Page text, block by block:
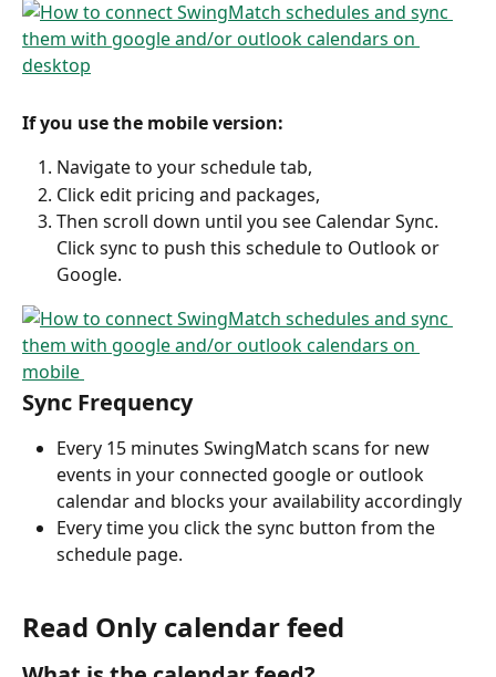
If you use the mobile version:
Navigate to your schedule tab,
Click edit pricing and packages,
Then scroll down until you see Calendar Sync.
Click sync to push this schedule to Outlook or
Google.
Sync Frequency
Every 15 minutes SwingMatch scans for new
events in your connected google or outlook
calendar and blocks your availability accordingly
Every time you click the sync button from the
schedule page.
Read Only calendar feed